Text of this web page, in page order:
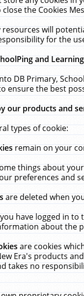
the Cookies
will
for the
and
DB Primary,
ensure the best
our products and
types of cookie:
remain on your
things about
preferences and
are deleted when
have logged in to
about the
are cookies
Era's products
takes no